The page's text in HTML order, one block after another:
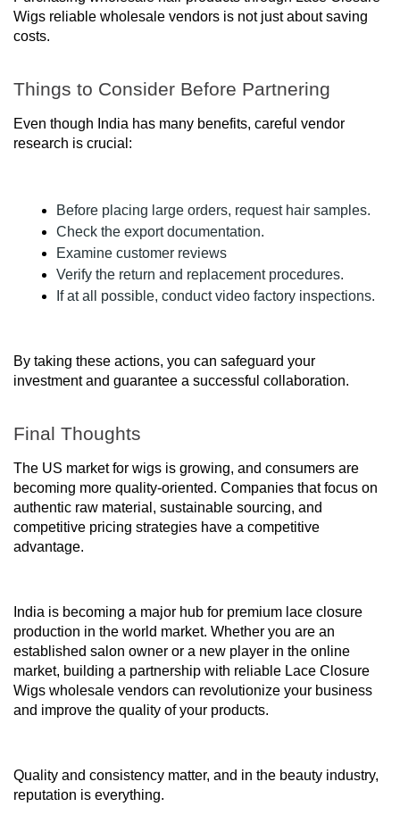
Wigs reliable wholesale vendors is not just about saving
costs.
Things to Consider Before Partnering
Even though India has many benefits, careful vendor
research is crucial:
Before placing large orders, request hair samples.
Check the export documentation.
Examine customer reviews
Verify the return and replacement procedures.
If at all possible, conduct video factory inspections.
By taking these actions, you can safeguard your
investment and guarantee a successful collaboration.
Final Thoughts
The US market for wigs is growing, and consumers are
becoming more quality-oriented. Companies that focus on
authentic raw material, sustainable sourcing, and
competitive pricing strategies have a competitive
advantage.
India is becoming a major hub for premium lace closure
production in the world market. Whether you are an
established salon owner or a new player in the online
market, building a partnership with reliable Lace Closure
Wigs wholesale vendors can revolutionize your business
and improve the quality of your products.
Quality and consistency matter, and in the beauty industry,
reputation is everything.